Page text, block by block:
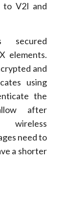
to V2I and
secured
elements.
and
using
the
after
wireless
need to
a shorter